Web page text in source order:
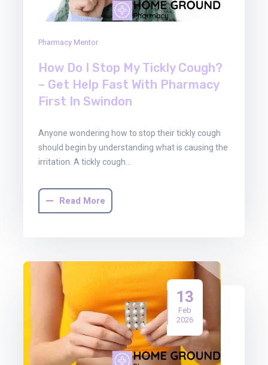
Pharmacy Mentor
How Do I Stop My Tickly Cough?
– Get Help Fast With Pharmacy
First In Swindon
Anyone wondering how to stop their tickly cough
should begin by understanding what is causing the
irritation. A tickly cough…
Read More
13
Feb
2026